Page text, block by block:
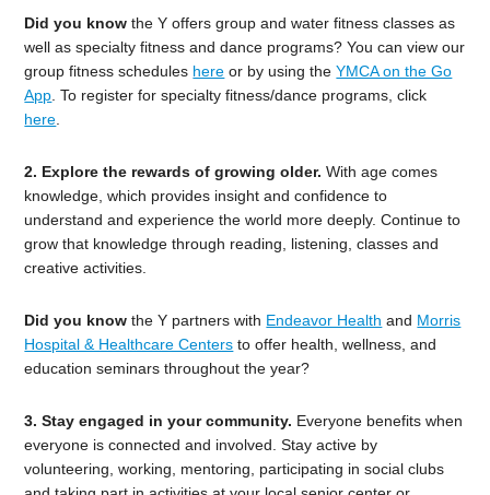
Did you know the Y offers group and water fitness classes as
well as specialty fitness and dance programs? You can view our
group fitness schedules here or by using theYMCA on the Go
App . To register for specialty fitness/dance programs, click
here
2. Explore the rewards of growing older.With age comes
knowledge, which provides insight and confidence to
understand and experience the world more deeply. Continue to
grow that knowledge through reading, listening, classes and
creative activities.
Did you knowthe Y partners with Endeavor Health and Morris
Hospital & Healthcare Centers to offer health, wellness, and
education seminars throughout the year?
3. Stay engaged in your community. Everyone benefits when
everyone is connected and involved. Stay active by
volunteering, working, mentoring, participating in social clubs